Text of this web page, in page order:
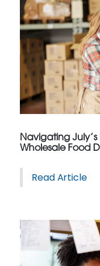
Navigating July’s
Wholesale Food
Read Article